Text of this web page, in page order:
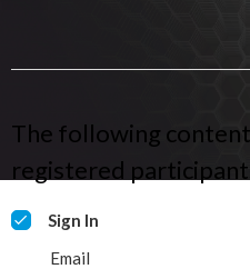
The following
registered
Sign In
Email